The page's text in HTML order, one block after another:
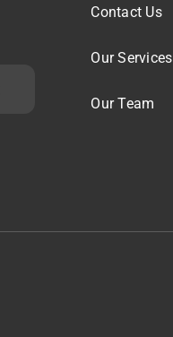
Contact Us
Our Services
Our Team